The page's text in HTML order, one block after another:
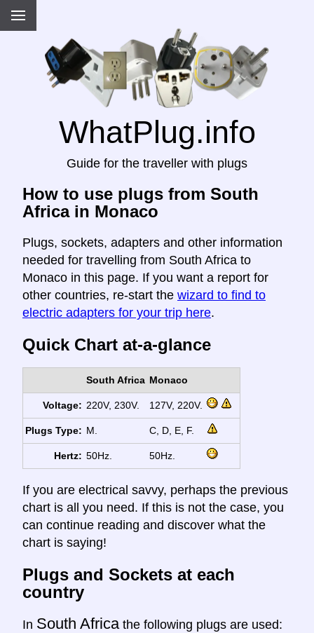
WhatPlug.info
Guide for the traveller with plugs
How to use plugs from South
Africa in Monaco
Plugs, sockets, adapters and other information
needed for travelling from South Africa to
Monaco in this page. If you want a report for
other countries, re-start the wizard to find to
electric adapters for your trip here.
Quick Chart at-a-glance
South Africa Monaco
Voltage: 220V, 230V. 127V, 220V.
Plugs Type: M. C, D, E, F.
Hertz: 50Hz. 50Hz.
If you are electrical savvy, perhaps the previous
chart is all you need. If this is not the case, you
can continue reading and discover what the
chart is saying!
Plugs and Sockets at each
country
In South Africa the following plugs are used: